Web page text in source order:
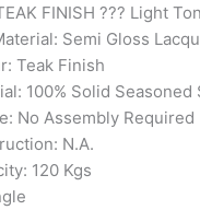
FINISH ??? Light
Semi Gloss
Teak Finish
100% Solid Seasoned
No Assembly Required
N.A.
120 Kgs